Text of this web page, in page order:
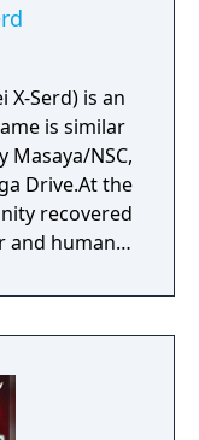
X-Serd) is an
is similar
NSC,
Drive.At the
recovered
and humans
base
the Earth
slim. But the
the